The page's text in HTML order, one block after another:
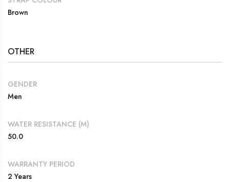
Brown
OTHER
GENDER
Men
WATER RESISTANCE (M)
50.0
WARRANTY PERIOD
2 Years